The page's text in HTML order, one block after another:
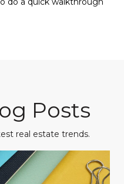
Posts
real estate trends.